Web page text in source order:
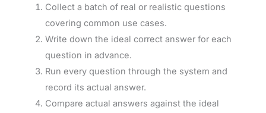
Collect a batch of real or realistic questions
covering common use cases.
Write down the ideal correct answer for each
question in advance.
Run every question through the system and
record its actual answer.
Compare actual answers against the ideal